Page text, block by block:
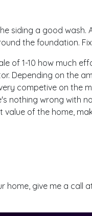
siding a good
the foundation.
of 1-10 how much
Depending on the
competive on the
nothing wrong
of the home,
home, give me a call